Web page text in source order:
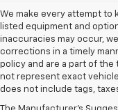
We make every attempt to
listed equipment and
inaccuracies may occur,
corrections in a timely
policy and are a part of the
not represent exact
does not include tags,
1. The Manufacturer’s